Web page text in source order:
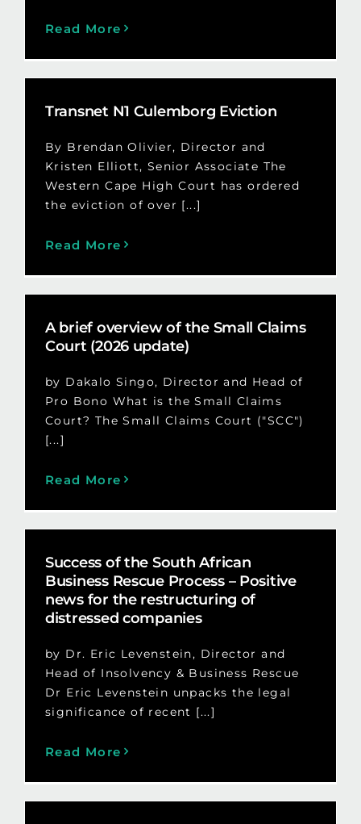
Read More
Transnet N1 Culemborg Eviction
By Brendan Olivier, Director and
Kristen Elliott, Senior Associate The
Western Cape High Court has ordered
the eviction of over [...]
Read More
A brief overview of the Small Claims
Court (2026 update)
by Dakalo Singo, Director and Head of
Pro Bono What is the Small Claims
Court? The Small Claims Court ("SCC")
[...]
Read More
Success of the South African
Business Rescue Process – Positive
news for the restructuring of
distressed companies
by Dr. Eric Levenstein, Director and
Head of Insolvency & Business Rescue
Dr Eric Levenstein unpacks the legal
significance of recent [...]
Read More